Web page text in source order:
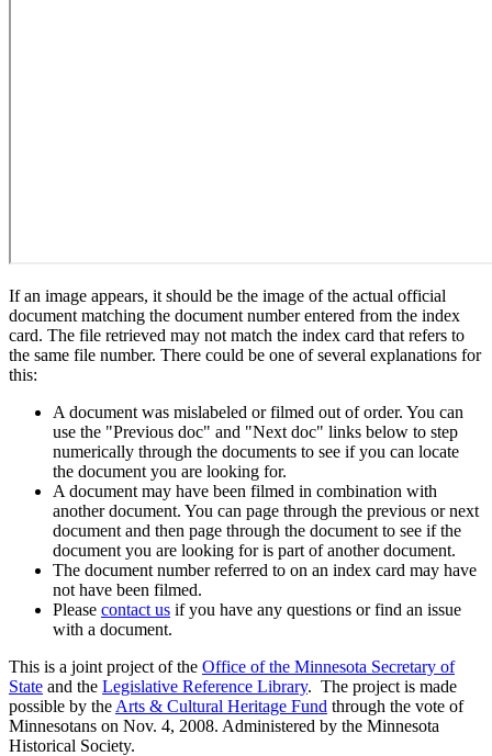
If an image appears, it should be the image of the actual official
document matching the document number entered from the index
card. The file retrieved may not match the index card that refers to
the same file number. There could be one of several explanations for
this:
A document was mislabeled or filmed out of order. You can
use the "Previous doc" and "Next doc" links below to step
numerically through the documents to see if you can locate
the document you are looking for.
A document may have been filmed in combination with
another document. You can page through the previous or next
document and then page through the document to see if the
document you are looking for is part of another document.
The document number referred to on an index card may have
not have been filmed.
Please contact us if you have any questions or find an issue
with a document.
This is a joint project of the Office of the Minnesota Secretary of
State and the Legislative Reference Library. The project is made
possible by the Arts & Cultural Heritage Fund through the vote of
Minnesotans on Nov. 4, 2008. Administered by the Minnesota
Historical Society.